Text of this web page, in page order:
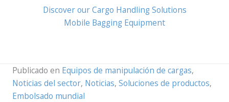
Discover our Cargo Handling Solutions
Mobile Bagging Equipment
Publicado en Equipos de manipulación de cargas,
Noticias del sector, Noticias, Soluciones de productos,
Embolsado mundial